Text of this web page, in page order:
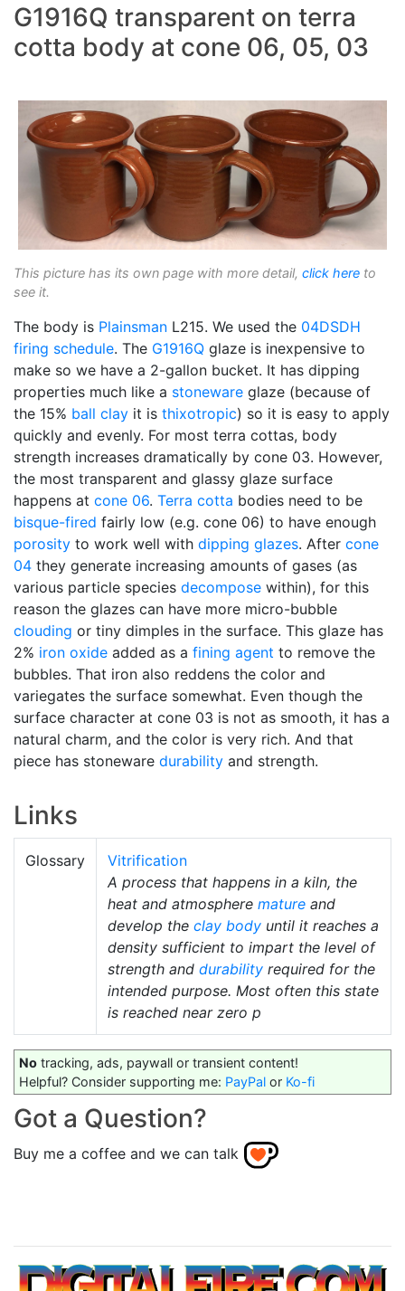
G1916Q transparent on terra
cotta body at cone 06, 05, 03
This picture has its own page with more detail, click here to
see it.
The body is Plainsman L215. We used the 04DSDH
firing schedule. The G1916Q glaze is inexpensive to
make so we have a 2-gallon bucket. It has dipping
properties much like a stoneware glaze (because of
the 15% ball clay it is thixotropic) so it is easy to apply
quickly and evenly. For most terra cottas, body
strength increases dramatically by cone 03. However,
the most transparent and glassy glaze surface
happens at cone 06. Terra cotta bodies need to be
bisque-fired fairly low (e.g. cone 06) to have enough
porosity to work well with dipping glazes. After cone
04 they generate increasing amounts of gases (as
various particle species decompose within), for this
reason the glazes can have more micro-bubble
clouding or tiny dimples in the surface. This glaze has
2% iron oxide added as a fining agent to remove the
bubbles. That iron also reddens the color and
variegates the surface somewhat. Even though the
surface character at cone 03 is not as smooth, it has a
natural charm, and the color is very rich. And that
piece has stoneware durability and strength.
Links
Glossary
Vitrification
A process that happens in a kiln, the
heat and atmosphere mature and
develop the clay body until it reaches a
density sufficient to impart the level of
strength and durability required for the
intended purpose. Most often this state
is reached near zero p
No tracking, ads, paywall or transient content!
Helpful? Consider supporting me: PayPal or Ko-fi
Got a Question?
Buy me a coffee and we can talk